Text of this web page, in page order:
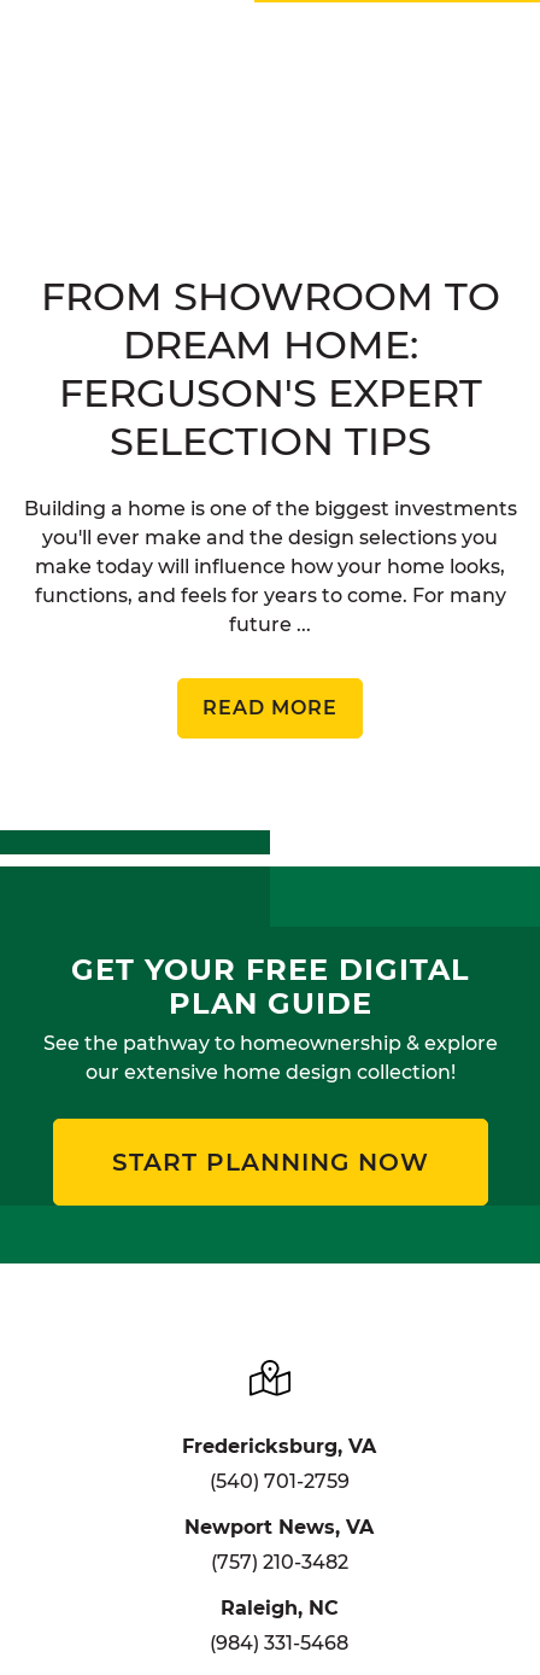
FROM SHOWROOM TO
DREAM HOME:
FERGUSON'S EXPERT
SELECTION TIPS
Building a home is one of the biggest investments
you'll ever make and the design selections you
make today will influence how your home looks,
functions, and feels for years to come. For many
future ...
READ MORE
GET YOUR FREE DIGITAL
PLAN GUIDE
See the pathway to homeownership & explore
our extensive home design collection!
START PLANNING NOW
Fredericksburg, VA
(540) 701-2759
Newport News, VA
(757) 210-3482
Raleigh, NC
(984) 331-5468